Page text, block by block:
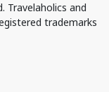
Travelaholics and
trademarks